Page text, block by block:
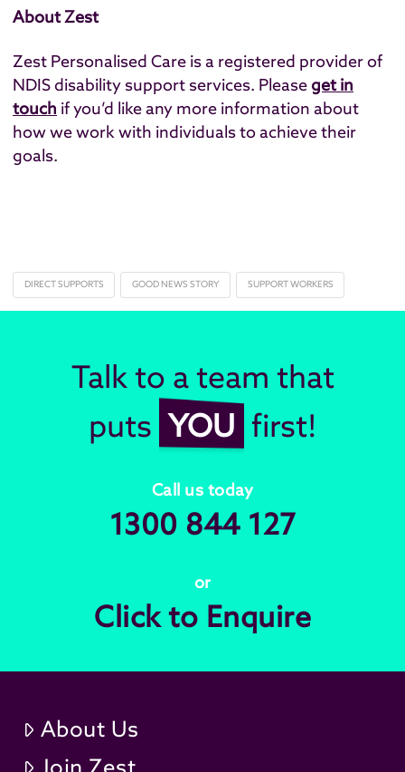
About Zest
Zest Personalised Care is a registered provider of
NDIS disability support services. Pleaseget in
touch​ if you’d like any more information about
how we work with individuals to achieve their
goals.
DIRECT SUPPORTS GOOD NEWS STORY SUPPORT WORKERS
Talk to a team that
puts YOU first!
Call us today
1300 844 127
or
Click to Enquire
About Us